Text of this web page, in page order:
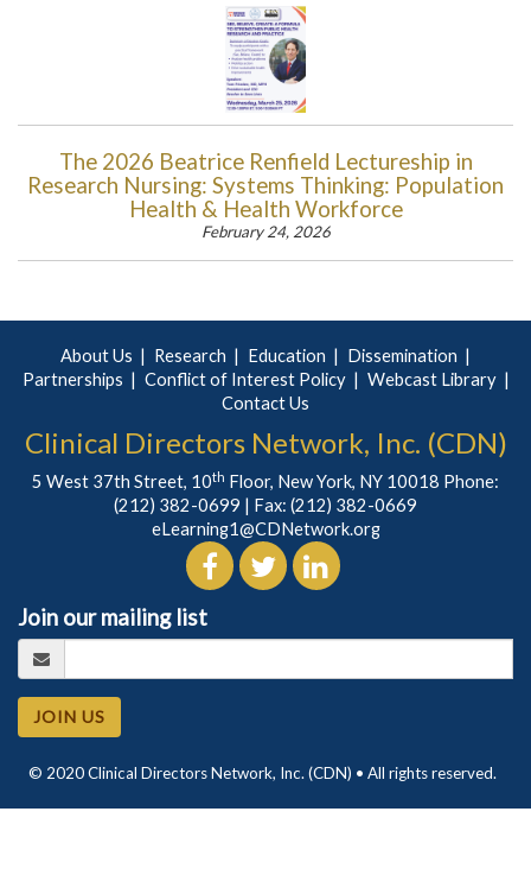
The 2026 Beatrice Renfield Lectureship in
Research Nursing: Systems Thinking: Population
Health & Health Workforce
February 24, 2026
About Us Research Education
Dissemination
Partnerships
Conflict of Interest Policy
Webcast Library
Contact Us
Clinical Directors Network, Inc. (CDN)
5 West 37th Street, 10th Floor, New York, NY 10018 Phone:
(212) 382-0699 | Fax: (212) 382-0669
eLearning1@CDNetwork.org
Join our mailing list
JOIN US
© 2020 Clinical Directors Network, Inc. (CDN) • All rights reserved.